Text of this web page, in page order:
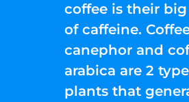
coffee is their
of caffeine.
canephor and
arabica are 2
plants that